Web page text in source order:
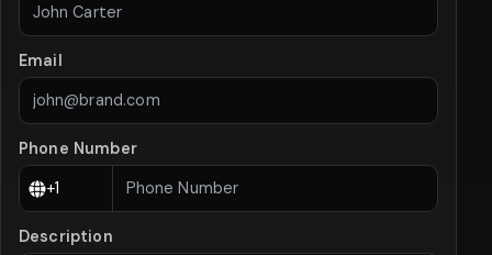
Email
Phone Number
Description